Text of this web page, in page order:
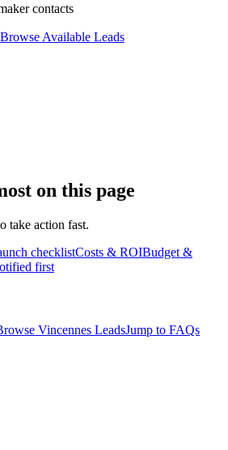
contacts
Browse Available Leads
on this page
take action fast.
checklistCosts & ROIBudget &
first
Vincennes LeadsJump to FAQs